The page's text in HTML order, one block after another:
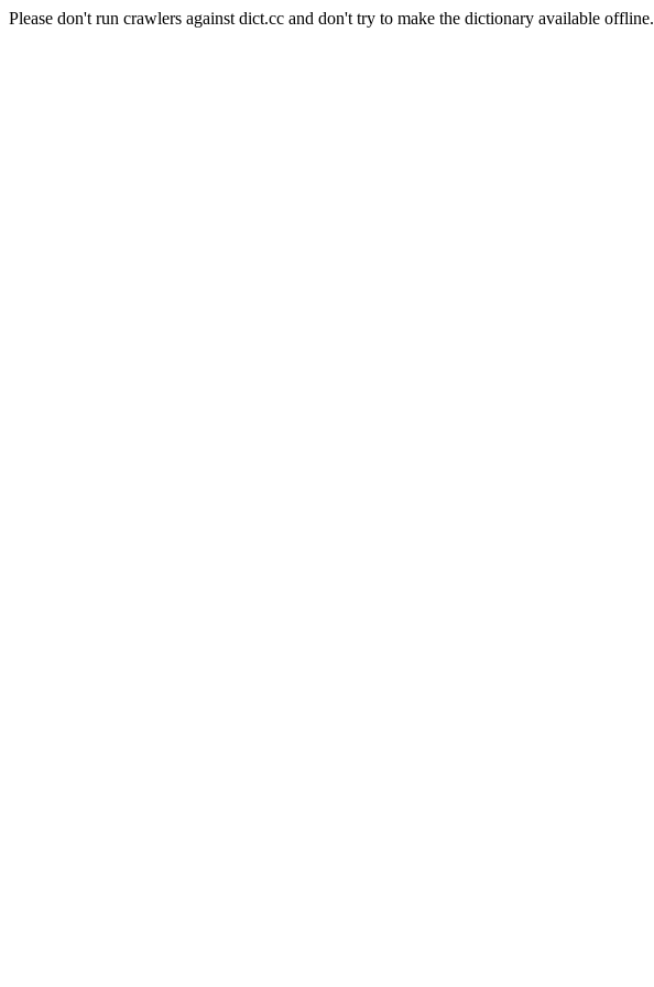
Please don't run crawlers against dict.cc and don't try to make the dictionary available offline.